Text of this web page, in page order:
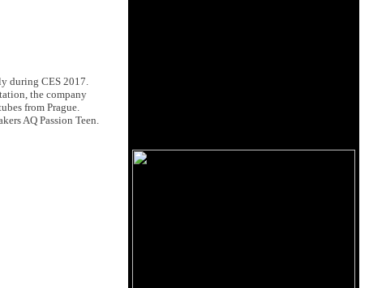
during CES 2017.
the company
from Prague.
AQ Passion Teen.